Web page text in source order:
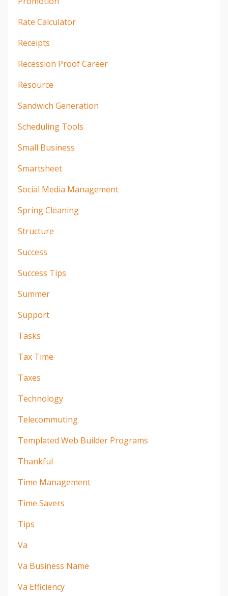
Rate Calculator
Receipts
Recession Proof Career
Resource
Sandwich Generation
Scheduling Tools
Small Business
Smartsheet
Social Media Management
Spring Cleaning
Structure
Success
Success Tips
Summer
Support
Tasks
Tax Time
Taxes
Technology
Telecommuting
Templated Web Builder Programs
Thankful
Time Management
Time Savers
Tips
Va
Va Business Name
Va Efficiency